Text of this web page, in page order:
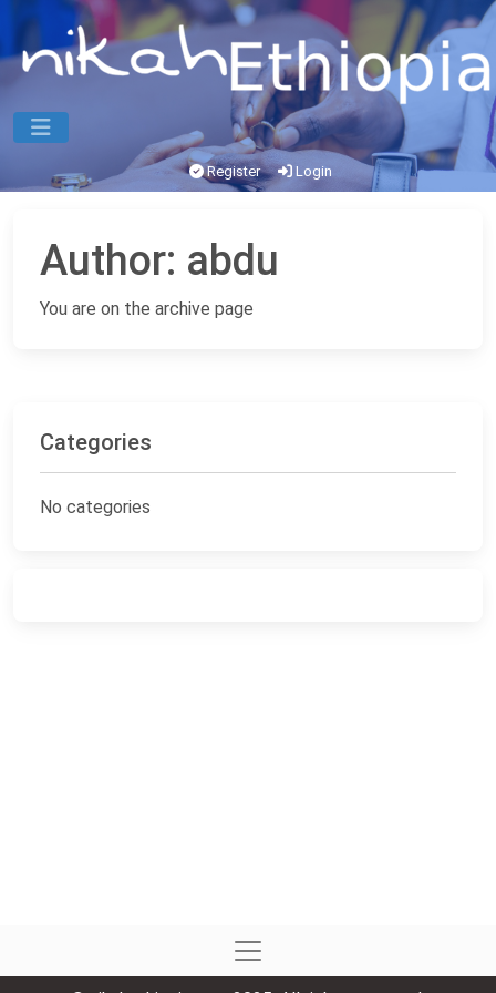
Register Login
Author: abdu
You are on the archive page
Categories
No categories